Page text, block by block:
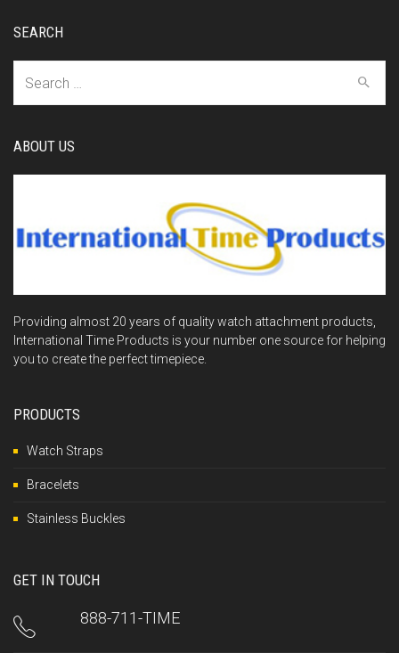
SEARCH
ABOUT US
Providing almost 20 years of quality watch attachment products,
International Time Products is your number one source for helping
you to create the perfect timepiece.
PRODUCTS
Watch Straps
Bracelets
Stainless Buckles
GET IN TOUCH
888-711-TIME